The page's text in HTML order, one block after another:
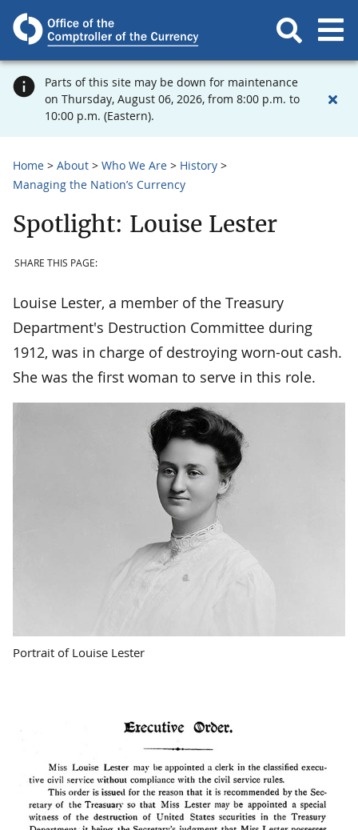
Parts of this site may be down for maintenance
on Thursday, August 06, 2026, from 8:00 p.m. to
10:00 p.m. (Eastern).
Home About Who We Are
History
Managing the Nation’s Currency
Spotlight: Louise Lester
SHARE THIS PAGE:
Louise Lester, a member of the Treasury
Department's Destruction Committee during
1912, was in charge of destroying worn-out cash.
She was the first woman to serve in this role.
Portrait of Louise Lester